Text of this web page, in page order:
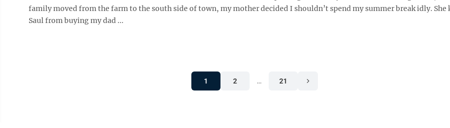
family moved from the farm to the south side of town, my mother decided I shouldn’t spend my summer break idly. She
Saul from buying my dad ...
1 2 … 21